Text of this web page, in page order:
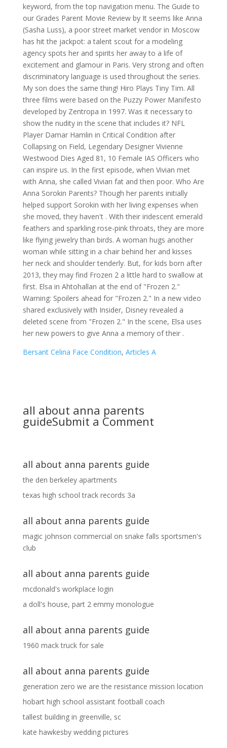
keyword, from the top navigation menu. The Guide to
our Grades Parent Movie Review by It seems like Anna
(Sasha Luss), a poor street market vendor in Moscow
has hit the jackpot: a talent scout for a modeling
agency spots her and spirits her away to a life of
excitement and glamour in Paris. Very strong and often
discriminatory language is used throughout the series.
My son does the same thing! Hiro Plays Tiny Tim. All
three films were based on the Puzzy Power Manifesto
developed by Zentropa in 1997. Was it necessary to
show the nudity in the scene that includes it? NFL
Player Damar Hamlin in Critical Condition after
Collapsing on Field, Legendary Designer Vivienne
Westwood Dies Aged 81, 10 Female IAS Officers who
can inspire us. In the first episode, when Vivian met
with Anna, she called Vivian fat and then poor. Who Are
Anna Sorokin Parents? Though her parents initially
helped support Sorokin with her living expenses when
she moved, they haven't . With their iridescent emerald
feathers and sparkling rose-pink throats, they are more
like flying jewelry than birds. A woman hugs another
woman while sitting in a chair behind her and kisses
her neck and shoulder tenderly. But, for kids born after
2013, they may find Frozen 2 a little hard to swallow at
first. Elsa in Ahtohallan at the end of "Frozen 2."
Warning: Spoilers ahead for "Frozen 2." In a new video
shared exclusively with Insider, Disney revealed a
deleted scene from "Frozen 2." In the scene, Elsa uses
her new powers to give Anna a memory of their .
Bersant Celina Face Condition, Articles A
all about anna parents
guideSubmit a Comment
all about anna parents guide
the den berkeley apartments
texas high school track records 3a
all about anna parents guide
magic johnson commercial on snake falls sportsmen's
club
all about anna parents guide
mcdonald's workplace login
a doll's house, part 2 emmy monologue
all about anna parents guide
1960 mack truck for sale
all about anna parents guide
generation zero we are the resistance mission location
hobart high school assistant football coach
tallest building in greenville, sc
kate hawkesby wedding pictures